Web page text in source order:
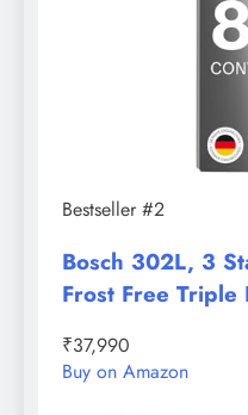
Bestseller #2
Bosch 302L, 3
Frost Free
₹37,990
Buy on Amazon